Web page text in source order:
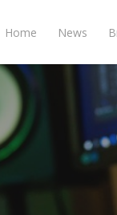
Home News